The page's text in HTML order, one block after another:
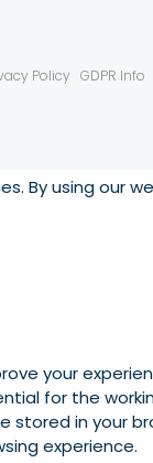
Policy GDPR Info
By using our
your
for the
stored in your
experience.